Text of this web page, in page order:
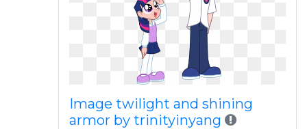
Image twilight and shining
armor by trinityinyang